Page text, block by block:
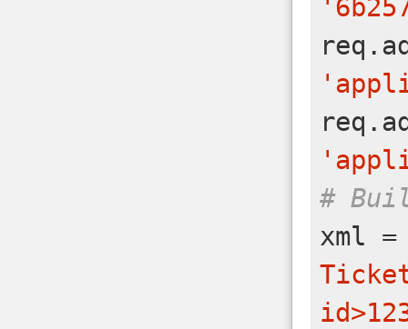
req .
req .
#
xml =